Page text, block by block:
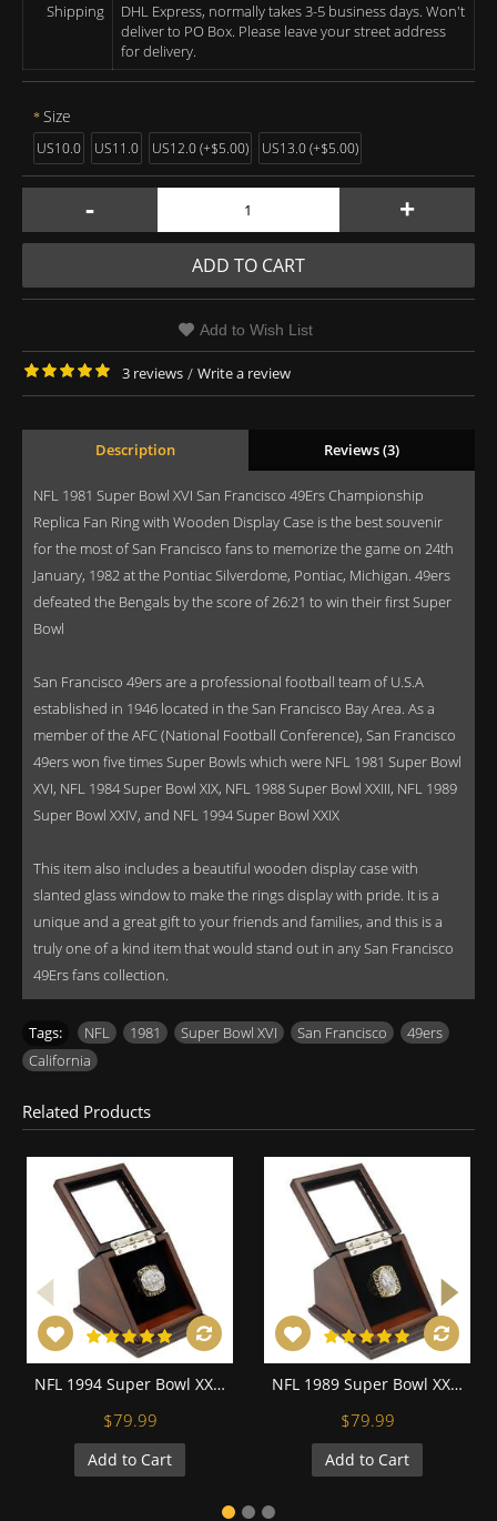
Shipping
DHL Express, normally takes 3-5 business days. Won't
deliver to PO Box. Please leave your street address
for delivery.
Size
US10.0 US11.0 US12.0 (+$5.00) US13.0 (+$5.00)
- +
ADD TO CART
Add to Wish List
3 reviews / Write a review
Description Reviews (3)
NFL 1981 Super Bowl XVI San Francisco 49Ers Championship
Replica Fan Ring with Wooden Display Case is the best souvenir
for the most of San Francisco fans to memorize the game on 24th
January, 1982 at the Pontiac Silverdome, Pontiac, Michigan. 49ers
defeated the Bengals by the score of 26:21 to win their first Super
Bowl
San Francisco 49ers are a professional football team of U.S.A
established in 1946 located in the San Francisco Bay Area. As a
member of the AFC (National Football Conference), San Francisco
49ers won five times Super Bowls which were NFL 1981 Super Bowl
XVI, NFL 1984 Super Bowl XIX, NFL 1988 Super Bowl XXIII, NFL 1989
Super Bowl XXIV, and NFL 1994 Super Bowl XXIX
This item also includes a beautiful wooden display case with
slanted glass window to make the rings display with pride. It is a
unique and a great gift to your friends and families, and this is a
truly one of a kind item that would stand out in any San Francisco
49Ers fans collection.
Tags: NFL 1981 Super Bowl XVI San Francisco 49ers
California
Related Products
NFL 1994 Super Bowl XXIX San Francisco 49Ers Championship Replica Fan Ring with Wooden Display Case
$79.99
Add to Cart
NFL 1989 Super Bowl XXIV San Francisco 49Ers Championship Replica Fan Ring with Wooden Display Case
$79.99
Add to Cart